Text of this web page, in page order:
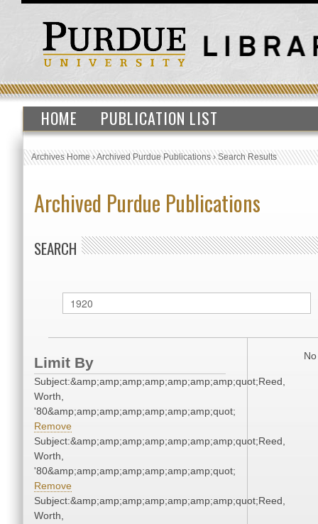
HOME PUBLICATION LIST
Archives Home›Archived Purdue Publications›Search Results
Archived Purdue Publications
SEARCH
Limit By
Subject:&amp;amp;amp;amp;amp;amp;amp;quot;Reed,
Worth,
'80&amp;amp;amp;amp;amp;amp;amp;quot;
Remove
Subject:&amp;amp;amp;amp;amp;amp;amp;quot;Reed,
Worth,
'80&amp;amp;amp;amp;amp;amp;amp;quot;
Remove
Subject:&amp;amp;amp;amp;amp;amp;amp;quot;Reed,
Worth,